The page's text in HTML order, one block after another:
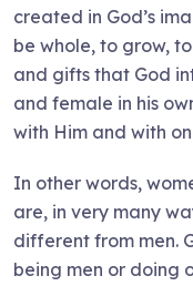
created in God’s
be whole, to grow,
and gifts that God
and female in his
with Him and with
In other words,
are, in very many
different from men.
being men or doing